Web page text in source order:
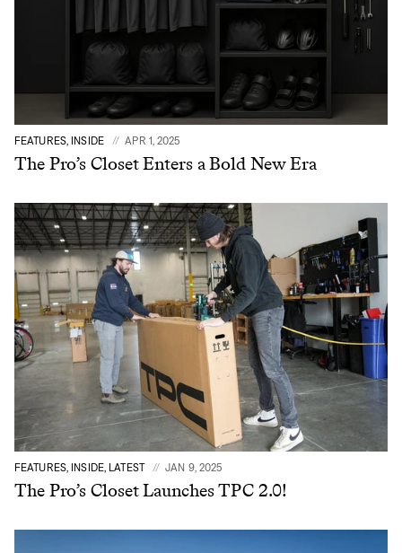
FEATURES, INSIDE APR 1, 2025
The Pro’s Closet Enters a Bold New Era
FEATURES, INSIDE, LATEST JAN 9, 2025
The Pro’s Closet Launches TPC 2.0!